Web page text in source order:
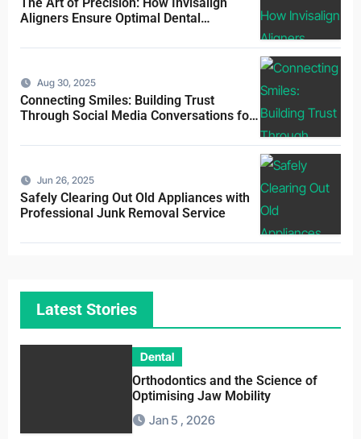
Aligners Ensure Optimal Dental
Aug 30, 2025
Connecting Smiles: Building Trust
Through Social Media Conversations for
Jun 26, 2025
Safely Clearing Out Old Appliances with
Professional Junk Removal Service
Latest Stories
Dental
Orthodontics and the Science of
Optimising Jaw Mobility
Jan 5 , 2026